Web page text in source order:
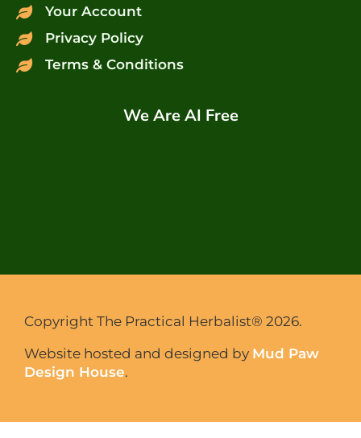
Your Account
Privacy Policy
Terms & Conditions
We Are AI Free
Copyright The Practical Herbalist® 2026.
Website hosted and designed by Mud Paw
Design House.